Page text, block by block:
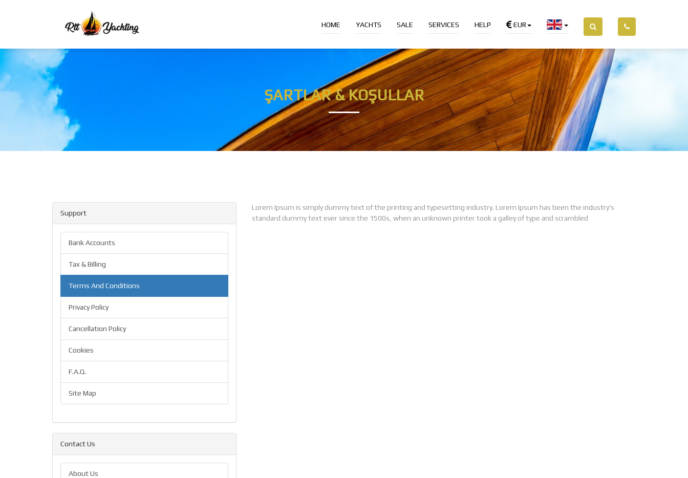
HOME YACHTS SALE SERVICES HELP EUR
ŞARTLAR & KOŞULLAR
Support
Bank Accounts
Tax & Billing
Terms And Conditions
Privacy Policy
Cancellation Policy
Cookies
F.A.Q.
Site Map
Contact Us
About Us
Lorem Ipsum is simply dummy text of the printing and typesetting industry. Lorem Ipsum has been the industry's
standard dummy text ever since the 1500s, when an unknown printer took a galley of type and scrambled